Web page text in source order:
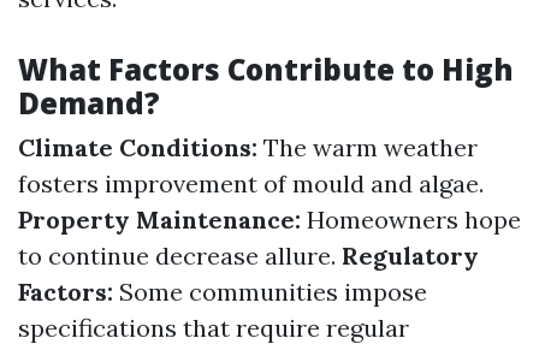
What Factors Contribute to High
Demand?
Climate Conditions: The warm weather
fosters improvement of mould and algae.
Property Maintenance: Homeowners hope
to continue decrease allure. Regulatory
Factors: Some communities impose
specifications that require regular